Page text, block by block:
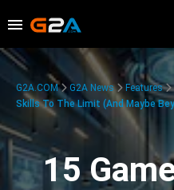
G2A.COM G2A News Features
Skills To The Limit (And Maybe
15